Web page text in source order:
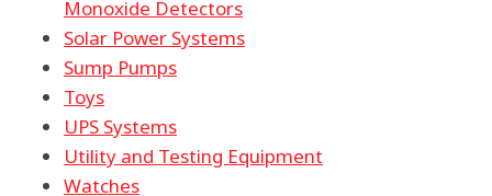
Monoxide Detectors
Solar Power Systems
Sump Pumps
Toys
UPS Systems
Utility and Testing Equipment
Watches